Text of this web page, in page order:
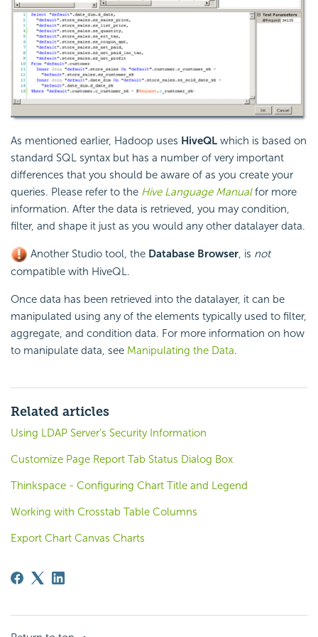
As mentioned earlier, Hadoop uses HiveQL which is based on
standard SQL syntax but has a number of very important
differences that you should be aware of as you create your
queries. Please refer to the Hive Language Manualfor more
information. After the data is retrieved, you may condition,
filter, and shape it just as you would any other datalayer data.
Another Studio tool, the Database Browser, is not
compatible with HiveQL.
Once data has been retrieved into the datalayer, it can be
manipulated using any of the elements typically used to filter,
aggregate, and condition data. For more information on how
to manipulate data, see Manipulating the Data.
Related articles
Using LDAP Server's Security Information
Customize Page Report Tab Status Dialog Box
Thinkspace - Configuring Chart Title and Legend
Working with Crosstab Table Columns
Export Chart Canvas Charts